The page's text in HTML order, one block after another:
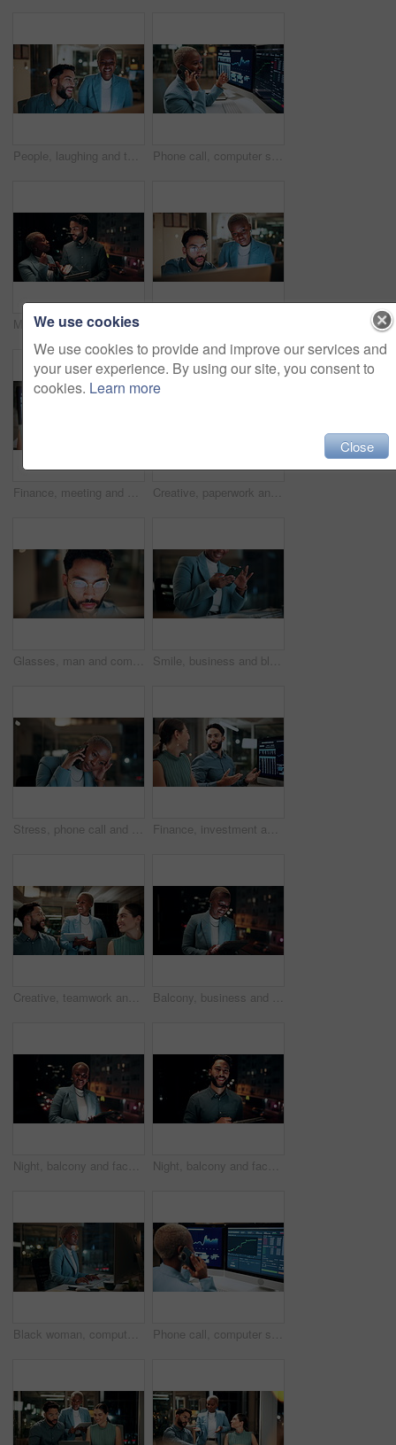
People, laughing and team with computer in business, troubleshooting and performance review at night. Programmer, collaboration and colleagues with technology for software development or working late Phone call, computer screen and businesswoman in office with statistics, finance data or graphs at night. Laugh, overtime and African financial trader on mobile discussion for stock market charts.
Meeting, balcony and business people on tablet at night for planning, discussion and finance report. Corporate, team and man with woman on tech for financial advice, budget proposal and investment
Finance, meeting and business people on computer screen for stock market, trading and investment. Corporate, team and back of women on pc for financial review, graphs and research for cryptocurrency Creative, paperwork and people with laptop in office, copywriting and teamwork for article at night. Colleagues, working late and collaboration with tech, email marketing and documents in business
Glasses, man and computer research in office for global market activity, stocks insight or overtime. Eyewear reflection, trader or tech review at night for risk management, trade decision or deadline Smile, business and black woman with phone, typing and night for positive message. African person, evening and employee with digital tech, email notification and communication for funding approval
Stress, phone call and black woman in office at night with contact for international finance client. Cellphone, deadline and African financial manager on mobile discussion with loss in stock market. Finance, investment and business people on computer screen at night for research, profit and chart. Corporate, team and man with woman on pc for financial review, graphs and stock market in office
Creative, teamwork and happy people with ideas in office, copywriting and plan for article at night. Colleagues, working late and discussion with tablet, email marketing and collaboration in business Balcony, business and black woman on tablet at night for research, internet and laugh for finance career. Corporate, happy and person on digital tech for website, online and notification for fintech
Night, balcony and face of black woman on tablet for research, online proposal and budget planning. Happy, business and portrait of person on digital tech for finance review, investment and fintech Night, balcony and face of businessman on tablet for research, online proposal and budget planning. Happy, consultant and portrait of person on digital tech for finance review, investment or fintech
Black woman, computer and typing in office at night for research, finance chat and schedule update. African person, tech and communication for financial feedback, funding or offer for overtime Phone call, computer screen and black woman in office with finance data, statistics or graphs. Technology, charts and female financial trader on mobile discussion for feedback on stock market.
We use cookies
We use cookies to provide and improve our services and
your user experience. By using our site, you consent to
cookies. Learn more
Close